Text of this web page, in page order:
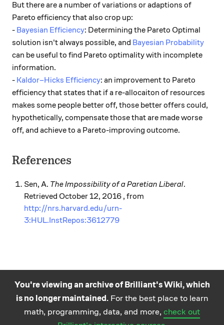
But there are a number of variations or adaptions of
Pareto efficiency that also crop up:
- Bayesian Efficiency: Determining the Pareto Optimal
solution isn't always possible, and Bayesian Probability
can be useful to find Pareto optimality with incomplete
information.
- Kaldor–Hicks Efficiency: an improvement to Pareto
efficiency that states that if a re-allocaiton of resources
makes some people better off, those better offers could,
hypothetically, compensate those that are made worse
off, and achieve to a Pareto-improving outcome.
References
Sen, A. The Impossibility of a Paretian Liberal.
Retrieved October 12, 2016 , from
http://nrs.harvard.edu/urn-
3:HUL.InstRepos:3612779
You're viewing an archive of Brilliant's Wiki, which
is no longer maintained. For the best place to learn
math, programming, data, and more, check out
Practice math
and science
About Careers Help Terms
Privacy
© Brilliant 2026